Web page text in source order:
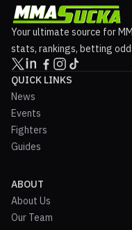
Your ultimate source for
stats, rankings, betting
QUICK LINKS
News
Events
Fighters
Guides
ABOUT
About Us
Our Team